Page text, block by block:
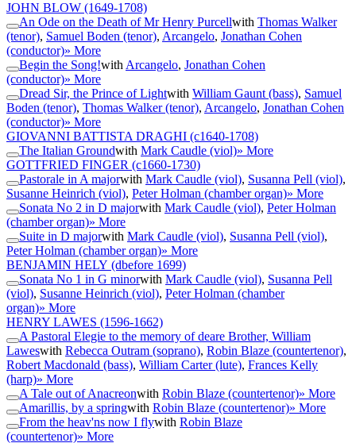
JOHN BLOW (1649-1708)
An Ode on the Death of Mr Henry Purcellwith Thomas Walker
(tenor), Samuel Boden (tenor), Arcangelo, Jonathan Cohen
(conductor)» More
Begin the Song!with Arcangelo, Jonathan Cohen
(conductor)» More
Dread Sir, the Prince of Lightwith William Gaunt (bass), Samuel
Boden (tenor), Thomas Walker (tenor), Arcangelo, Jonathan Cohen
(conductor)» More
GIOVANNI BATTISTA DRAGHI (c1640-1708)
The Italian Groundwith Mark Caudle (viol)» More
GOTTFRIED FINGER (c1660-1730)
Pastorale in A majorwith Mark Caudle (viol), Susanna Pell (viol),
Susanne Heinrich (viol), Peter Holman (chamber organ)» More
Sonata No 2 in D majorwith Mark Caudle (viol), Peter Holman
(chamber organ)» More
Suite in D majorwith Mark Caudle (viol), Susanna Pell (viol),
Peter Holman (chamber organ)» More
BENJAMIN HELY (dbefore 1699)
Sonata No 1 in G minorwith Mark Caudle (viol), Susanna Pell
(viol), Susanne Heinrich (viol), Peter Holman (chamber
organ)» More
HENRY LAWES (1596-1662)
A Pastoral Elegie to the memory of deare Brother, William
Laweswith Rebecca Outram (soprano), Robin Blaze (countertenor),
Robert Macdonald (bass), William Carter (lute), Frances Kelly
(harp)» More
A Tale out of Anacreonwith Robin Blaze (countertenor)» More
Amarillis, by a springwith Robin Blaze (countertenor)» More
From the heav'ns now I flywith Robin Blaze
(countertenor)» More